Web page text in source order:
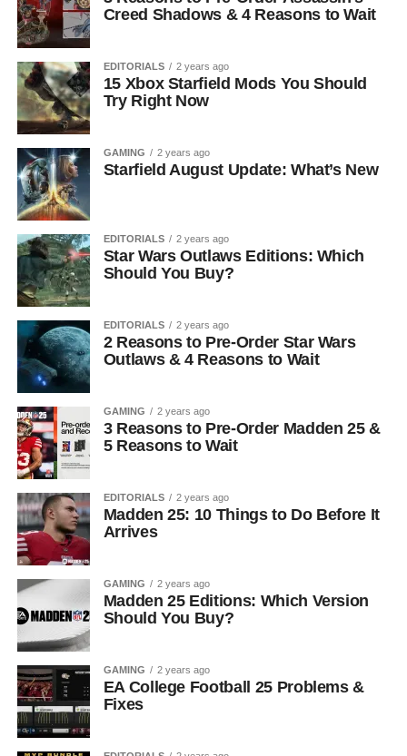
Creed Shadows & 4 Reasons to Wait
EDITORIALS 2 years ago
15 Xbox Starfield Mods You Should
Try Right Now
GAMING 2 years ago
Starfield August Update: What’s New
EDITORIALS 2 years ago
Star Wars Outlaws Editions: Which
Should You Buy?
EDITORIALS 2 years ago
2 Reasons to Pre-Order Star Wars
Outlaws & 4 Reasons to Wait
GAMING 2 years ago
3 Reasons to Pre-Order Madden 25 &
5 Reasons to Wait
EDITORIALS 2 years ago
Madden 25: 10 Things to Do Before It
Arrives
GAMING 2 years ago
Madden 25 Editions: Which Version
Should You Buy?
GAMING 2 years ago
EA College Football 25 Problems &
Fixes